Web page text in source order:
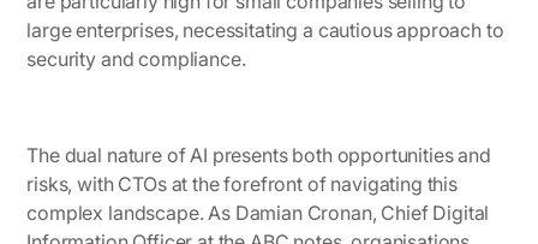
large enterprises, necessitating a cautious approach to
security and compliance.
The dual nature of AI presents both opportunities and
risks, with CTOs at the forefront of navigating this
complex landscape. As Damian Cronan, Chief Digital